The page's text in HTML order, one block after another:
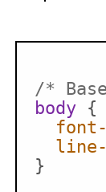
/*
body {
}